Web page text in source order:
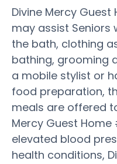
Divine Mercy Guest
may assist Seniors
the bath, clothing
bathing, grooming
a mobile stylist or
food preparation,
meals are offered
Mercy Guest Home
elevated blood
health conditions,